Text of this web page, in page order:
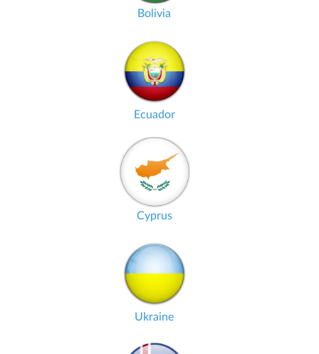
Bolivia
Ecuador
Cyprus
Ukraine